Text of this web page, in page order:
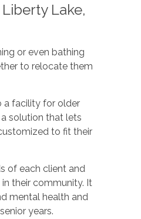
Lake,
or even bathing
to relocate them
a facility for older
solution that lets
to fit their
of each client and
their community. It
mental health and
years.